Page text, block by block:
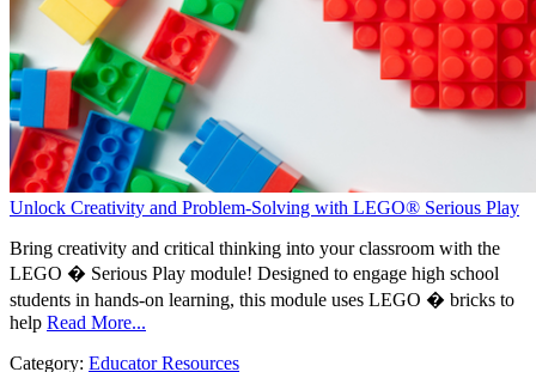
Unlock Creativity and Problem-Solving with LEGO® Serious Play
Bring creativity and critical thinking into your classroom with the
LEGO � Serious Play module! Designed to engage high school
students in hands-on learning, this module uses LEGO � bricks to
help Read More...
Category: Educator Resources